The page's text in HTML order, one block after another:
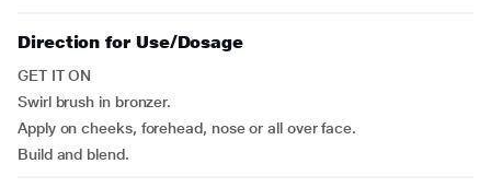
Direction for Use/Dosage
GET IT ON
Swirl brush in bronzer.
Apply on cheeks, forehead, nose or all over face.
Build and blend.